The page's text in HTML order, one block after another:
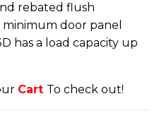
rebated flush
door panel
has a load capacity up
Cart To check out!